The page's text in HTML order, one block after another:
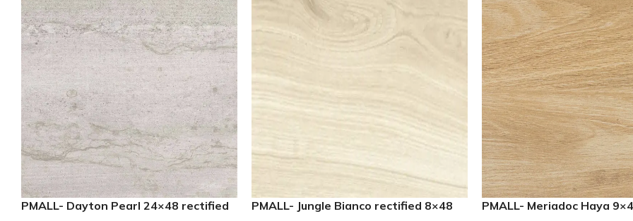
PMALL- Dayton Pearl 24×48 rectified
PMALL- Jungle Bianco rectified 8×48
PMALL- Meriadoc Haya